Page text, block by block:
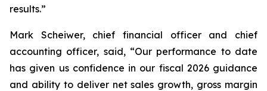
results.”
Mark Scheiwer, chief financial officer and chief
accounting officer, said, “Our performance to date
has given us confidence in our fiscal 2026 guidance
and ability to deliver net sales growth, gross margin